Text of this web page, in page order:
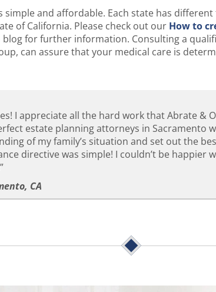
simple and affordable. Each state has
of California. Please check out our How to
blog for further information. Consulting a
can assure that your medical care is
I appreciate all the hard work that Abrate &
estate planning attorneys in Sacramento
of my family’s situation and set out the
directive was simple! I couldn’t be happier
CA